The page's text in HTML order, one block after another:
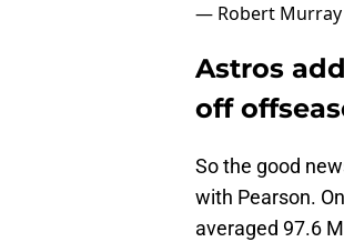
— Robert Murray
Astros
off
So the good
with Pearson.
averaged 97.6